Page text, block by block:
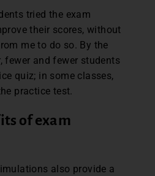
tried the exam
their scores, without
me to do so. By the
fewer and fewer students
quiz; in some classes,
practice test.
of exam
also provide a